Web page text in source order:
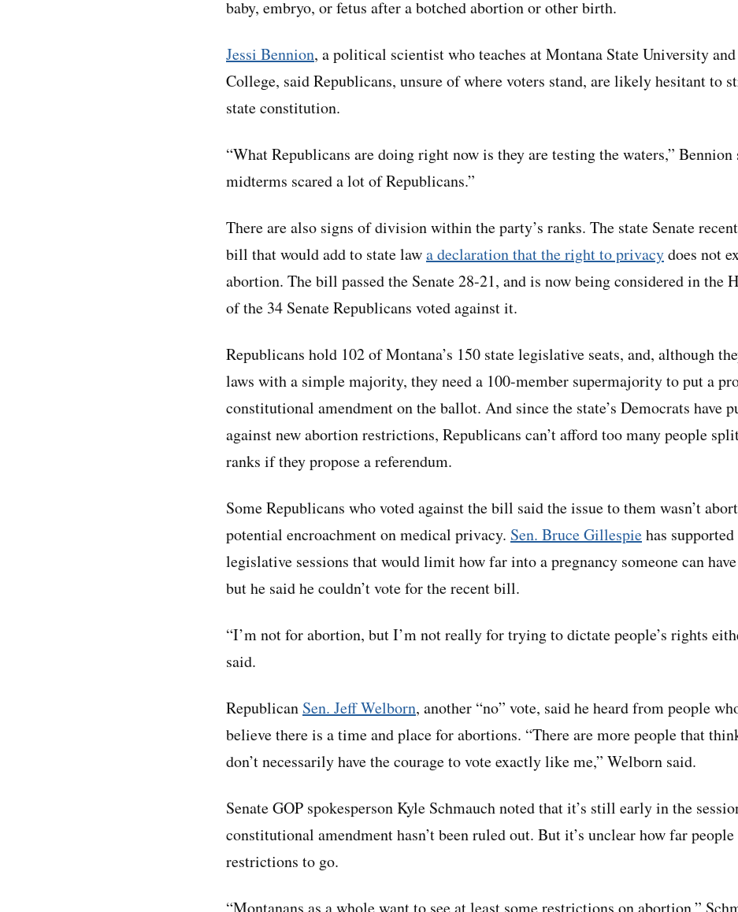
baby, embryo, or fetus after a botched abortion or other birth.
Jessi Bennion, a political scientist who teaches at Montana State University
College, said Republicans, unsure of where voters stand, are likely hesitant to
state constitution.
“What Republicans are doing right now is they are testing the waters,” Bennion
midterms scared a lot of Republicans.”
There are also signs of division within the party’s ranks. The state Senate
bill that would add to state lawa declaration that the right to privacydoes not
abortion. The bill passed the Senate 28-21, and is now being considered in the
of the 34 Senate Republicans voted against it.
Republicans hold 102 of Montana’s 150 state legislative seats, and, although
laws with a simple majority, they need a 100-member supermajority to put a
constitutional amendment on the ballot. And since the state’s Democrats have
against new abortion restrictions, Republicans can’t afford too many people
ranks if they propose a referendum.
Some Republicans who voted against the bill said the issue to them wasn’t
potential encroachment on medical privacy. Sen. Bruce Gillespiehas
legislative sessions that would limit how far into a pregnancy someone can
but he said he couldn’t vote for the recent bill.
“I’m not for abortion, but I’m not really for trying to dictate people’s rights
said.
Republican Sen. Jeff Welborn, another “no” vote, said he heard from people
believe there is a time and place for abortions. “There are more people that
don’t necessarily have the courage to vote exactly like me,” Welborn said.
Senate GOP spokesperson Kyle Schmauch noted that it’s still early in the
constitutional amendment hasn’t been ruled out. But it’s unclear how far
restrictions to go.
“Montanans as a whole want to see at least some restrictions on abortion,”